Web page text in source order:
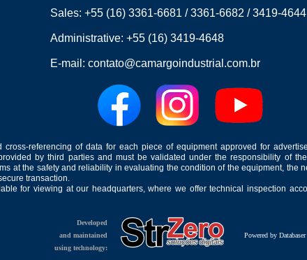
Sales: +55 (16) 3361-6681 /3361-6682 /3419-4644
Administrative: +55 (16) 3419-4648
E-mail: contato@camargoindustrial.com.br
referencing of data for each piece of equipment approved for
by third parties and must be validated under the responsibility of
at the safety and reliability in evaluating the condition of the equipment, the
transaction.
for viewing at our headquarters, where we offer technical inspection
Developed
and maintained
using technology:
Powered by Databaser